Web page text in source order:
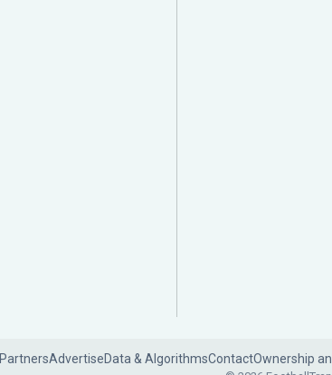
PartnersAdvertiseData & AlgorithmsContactOwnership